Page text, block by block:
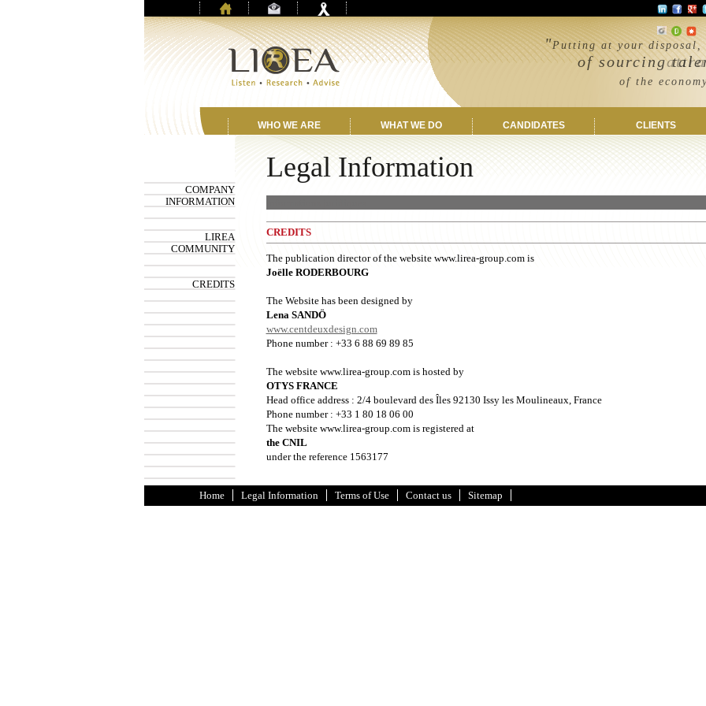
attract
wherever
"Putting at your disposal,
of sourcing
of the economy
WHO WE ARE WHAT WE DO CANDIDATES CLIENTS
COMPANY
INFORMATION
LIREA
COMMUNITY
CREDITS
Legal Information
CREDITS
The publication director of the website www.lirea-group.com is
Joëlle RODERBOURG
The Website has been designed by
Lena SANDÖ
www.centdeuxdesign.com
Phone number : +33 6 88 69 89 85
The website www.lirea-group.com is hosted by
OTYS FRANCE
Head office address : 2/4 boulevard des Îles 92130 Issy les Moulineaux, France
Phone number : +33 1 80 18 06 00
The website www.lirea-group.com is registered at
the CNIL
under the reference 1563177
Home Legal Information Terms of Use Contact us Sitemap